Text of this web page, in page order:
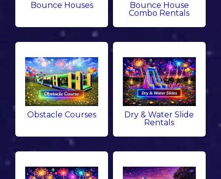
Bounce Houses
Bounce House
Combo Rentals
Obstacle Courses
Dry & Water Slide
Rentals